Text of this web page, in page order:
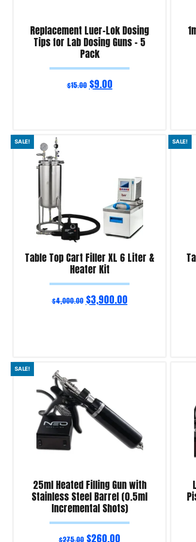
Replacement Luer-Lok Dosing
Tips for Lab Dosing Guns – 5
Pack
$15.00 $9.00
Read more
Product Enquiry!
Select
SALE!
Table Top Cart Filler XL 6 Liter &
Heater Kit
$4,000.00 $3,900.00
Read more
Product Enquiry!
SALE!
Read
SALE!
25ml Heated Filling Gun with
Stainless Steel Barrel (0.5ml
Incremental Shots)
$275.00 $260.00